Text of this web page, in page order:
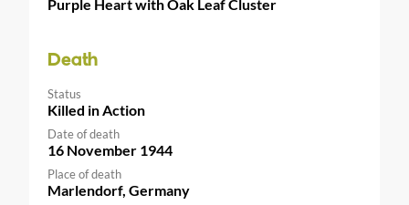
Purple Heart with Oak Leaf Cluster
Death
Status
Killed in Action
Date of death
16 November 1944
Place of death
Marlendorf, Germany